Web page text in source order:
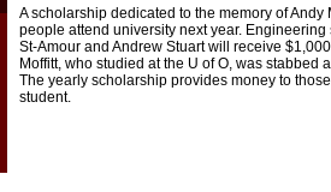
A scholarship dedicated to the memory of
people attend university next year.
St-Amour and Andrew Stuart will receive
Moffitt, who studied at the U of O, was
The yearly scholarship provides money to
student.